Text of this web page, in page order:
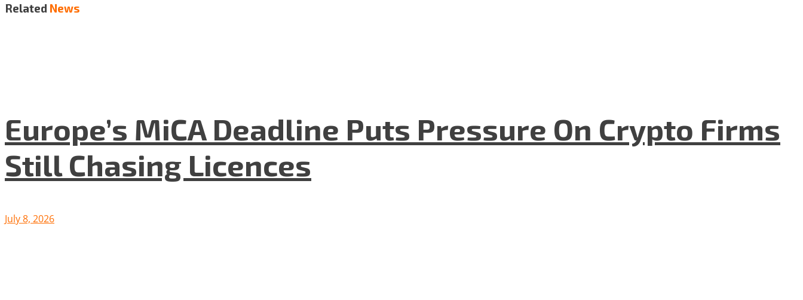
Related News
Europe’s MiCA Deadline Puts Pressure On Crypto Firms
Still Chasing Licences
July 8, 2026